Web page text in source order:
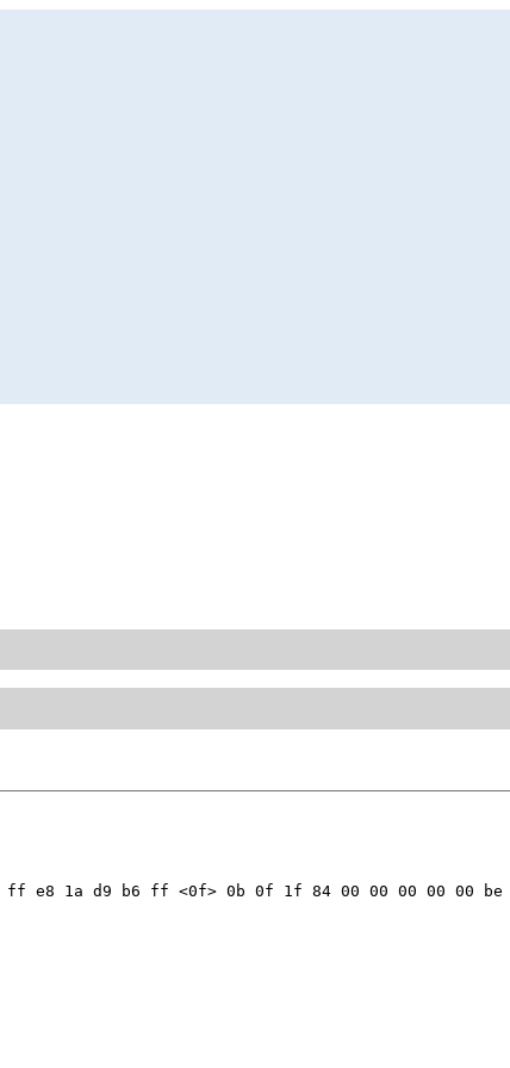
d9 b6 ff <0f> 0b 0f 1f 84 00 00 00 00 00 be